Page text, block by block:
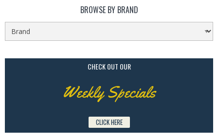
BROWSE BY BRAND
CHECK OUT OUR
Weekly Specials
CLICK HERE